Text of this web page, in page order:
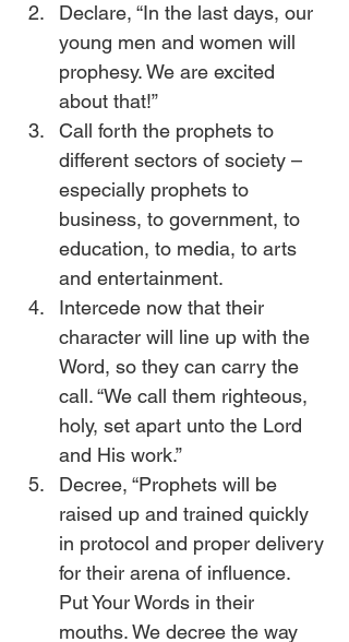
Declare, “In the last days, our
young men and women will
prophesy. We are excited
about that!”
Call forth the prophets to
different sectors of society –
especially prophets to
business, to government, to
education, to media, to arts
and entertainment.
Intercede now that their
character will line up with the
Word, so they can carry the
call. “We call them righteous,
holy, set apart unto the Lord
and His work.”
Decree, “Prophets will be
raised up and trained quickly
in protocol and proper delivery
for their arena of influence.
Put Your Words in their
mouths. We decree the way